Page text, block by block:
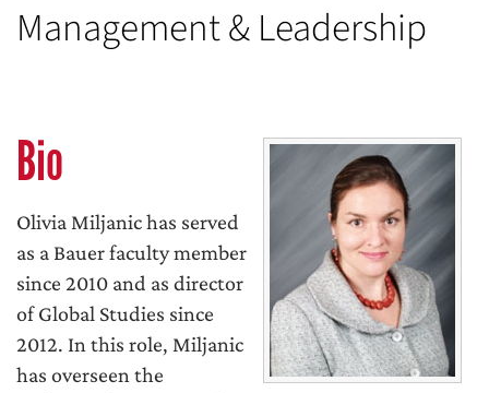
Management & Leadership
Bio
Olivia Miljanic has served
as a Bauer faculty member
since 2010 and as director
of Global Studies since
2012. In this role, Miljanic
has overseen the